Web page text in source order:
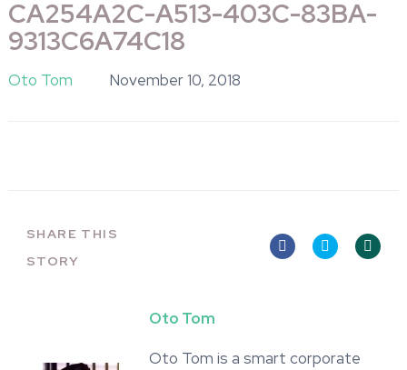
CA254A2C-A513-403C-83BA-
9313C6A74C18
Oto Tom November 10, 2018
SHARE THIS
STORY
Oto Tom
Oto Tom is a smart corporate